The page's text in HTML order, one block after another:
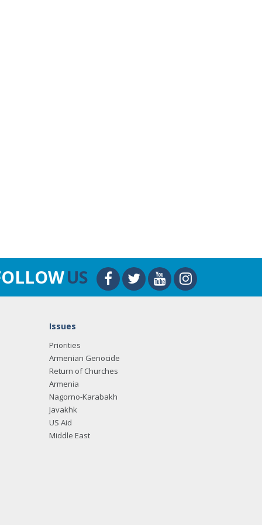
US
Issues
Priorities
Armenian Genocide
Return of Churches
Armenia
Nagorno-Karabakh
Javakhk
US Aid
Middle East